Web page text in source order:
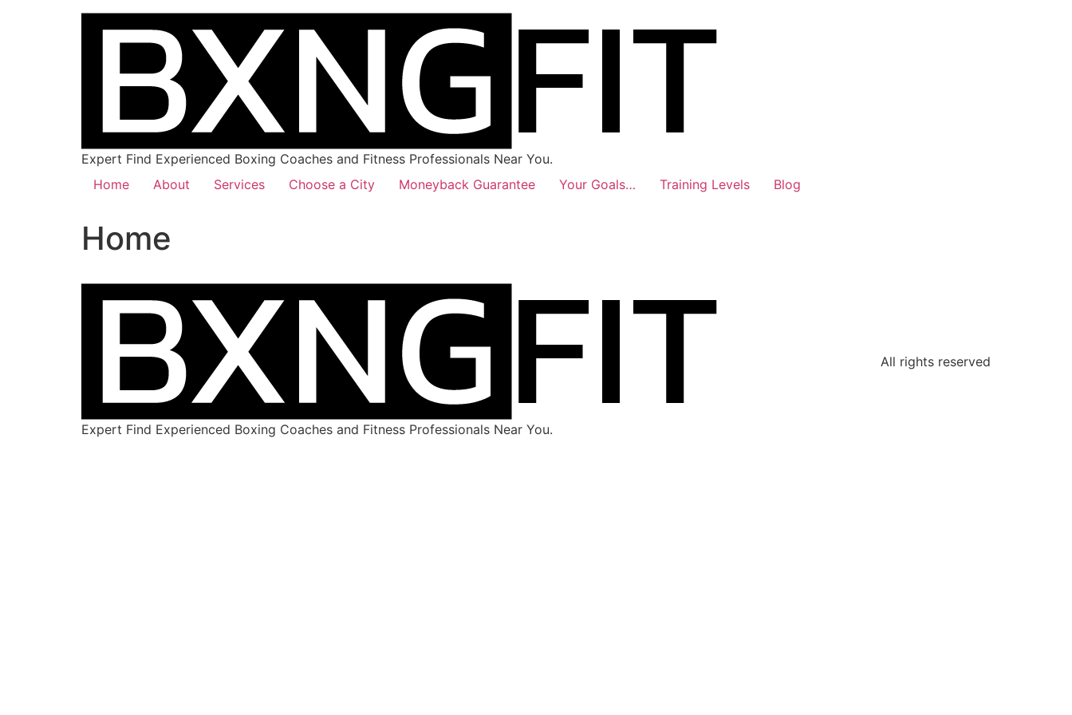
Expert Find Experienced Boxing Coaches and Fitness Professionals Near You.
Home
About Services Choose a City Moneyback Guarantee Your Goals… Training Levels Blog
Home
Expert Find Experienced Boxing Coaches and Fitness Professionals Near You.
All rights reserved